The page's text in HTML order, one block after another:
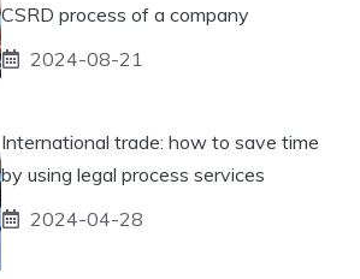
CSRD process of a company
2024-08-21
International trade: how to save time
by using legal process services
2024-04-28